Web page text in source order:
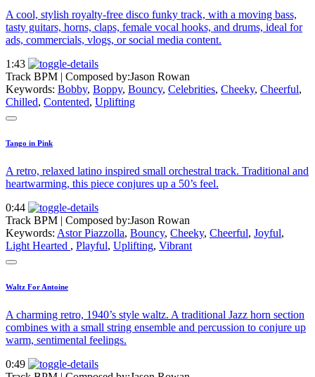
A cool, stylish royalty-free disco funky track, with a moving bass,
tasty guitars, horns, claps, female vocal hooks, and drums, ideal for
ads, commercials, vlogs, or social media content.
1:43
Track BPM | Composed by:Jason Rowan
Keywords: Bobby, Boppy, Bouncy, Celebrities, Cheeky, Cheerful,
Chilled, Contented, Uplifting
Tango in Pink
A retro, relaxed latino inspired small orchestral track. Traditional and
heartwarming, this piece conjures up a 50’s feel.
0:44
Track BPM | Composed by:Jason Rowan
Keywords: Astor Piazzolla, Bouncy, Cheeky, Cheerful, Joyful,
Light Hearted , Playful, Uplifting, Vibrant
Waltz For Antoine
A charming retro, 1940’s style waltz. A traditional Jazz horn section
combines with a small string ensemble and percussion to conjure up
warm, sentimental feelings.
0:49